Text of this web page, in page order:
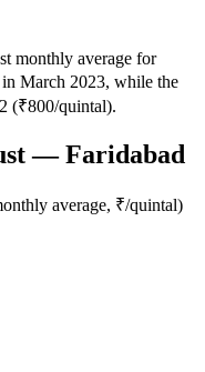
monthly average for
March 2023, while the
(₹800/quintal).
— Faridabad
average, ₹/quintal)